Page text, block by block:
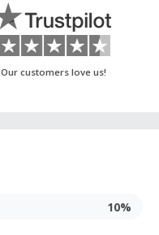
Our customers love us!
10%